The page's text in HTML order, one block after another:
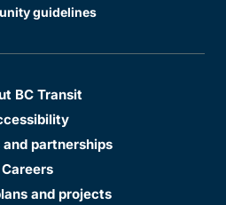
guidelines
BC Transit
and partnerships
Careers
and projects